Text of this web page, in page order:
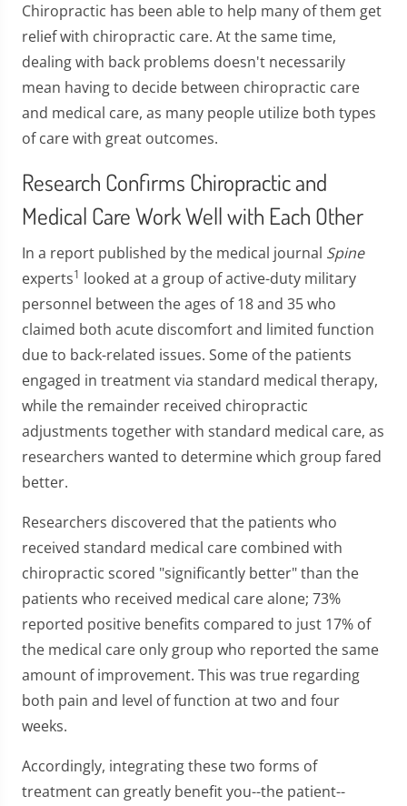
Chiropractic has been able to help many of them get
relief with chiropractic care. At the same time,
dealing with back problems doesn't necessarily
mean having to decide between chiropractic care
and medical care, as many people utilize both types
of care with great outcomes.
Research Confirms Chiropractic and
Medical Care Work Well with Each Other
In a report published by the medical journal Spine
experts1 looked at a group of active-duty military
personnel between the ages of 18 and 35 who
claimed both acute discomfort and limited function
due to back-related issues. Some of the patients
engaged in treatment via standard medical therapy,
while the remainder received chiropractic
adjustments together with standard medical care, as
researchers wanted to determine which group fared
better.
Researchers discovered that the patients who
received standard medical care combined with
chiropractic scored "significantly better" than the
patients who received medical care alone; 73%
reported positive benefits compared to just 17% of
the medical care only group who reported the same
amount of improvement. This was true regarding
both pain and level of function at two and four
weeks.
Accordingly, integrating these two forms of
treatment can greatly benefit you--the patient--